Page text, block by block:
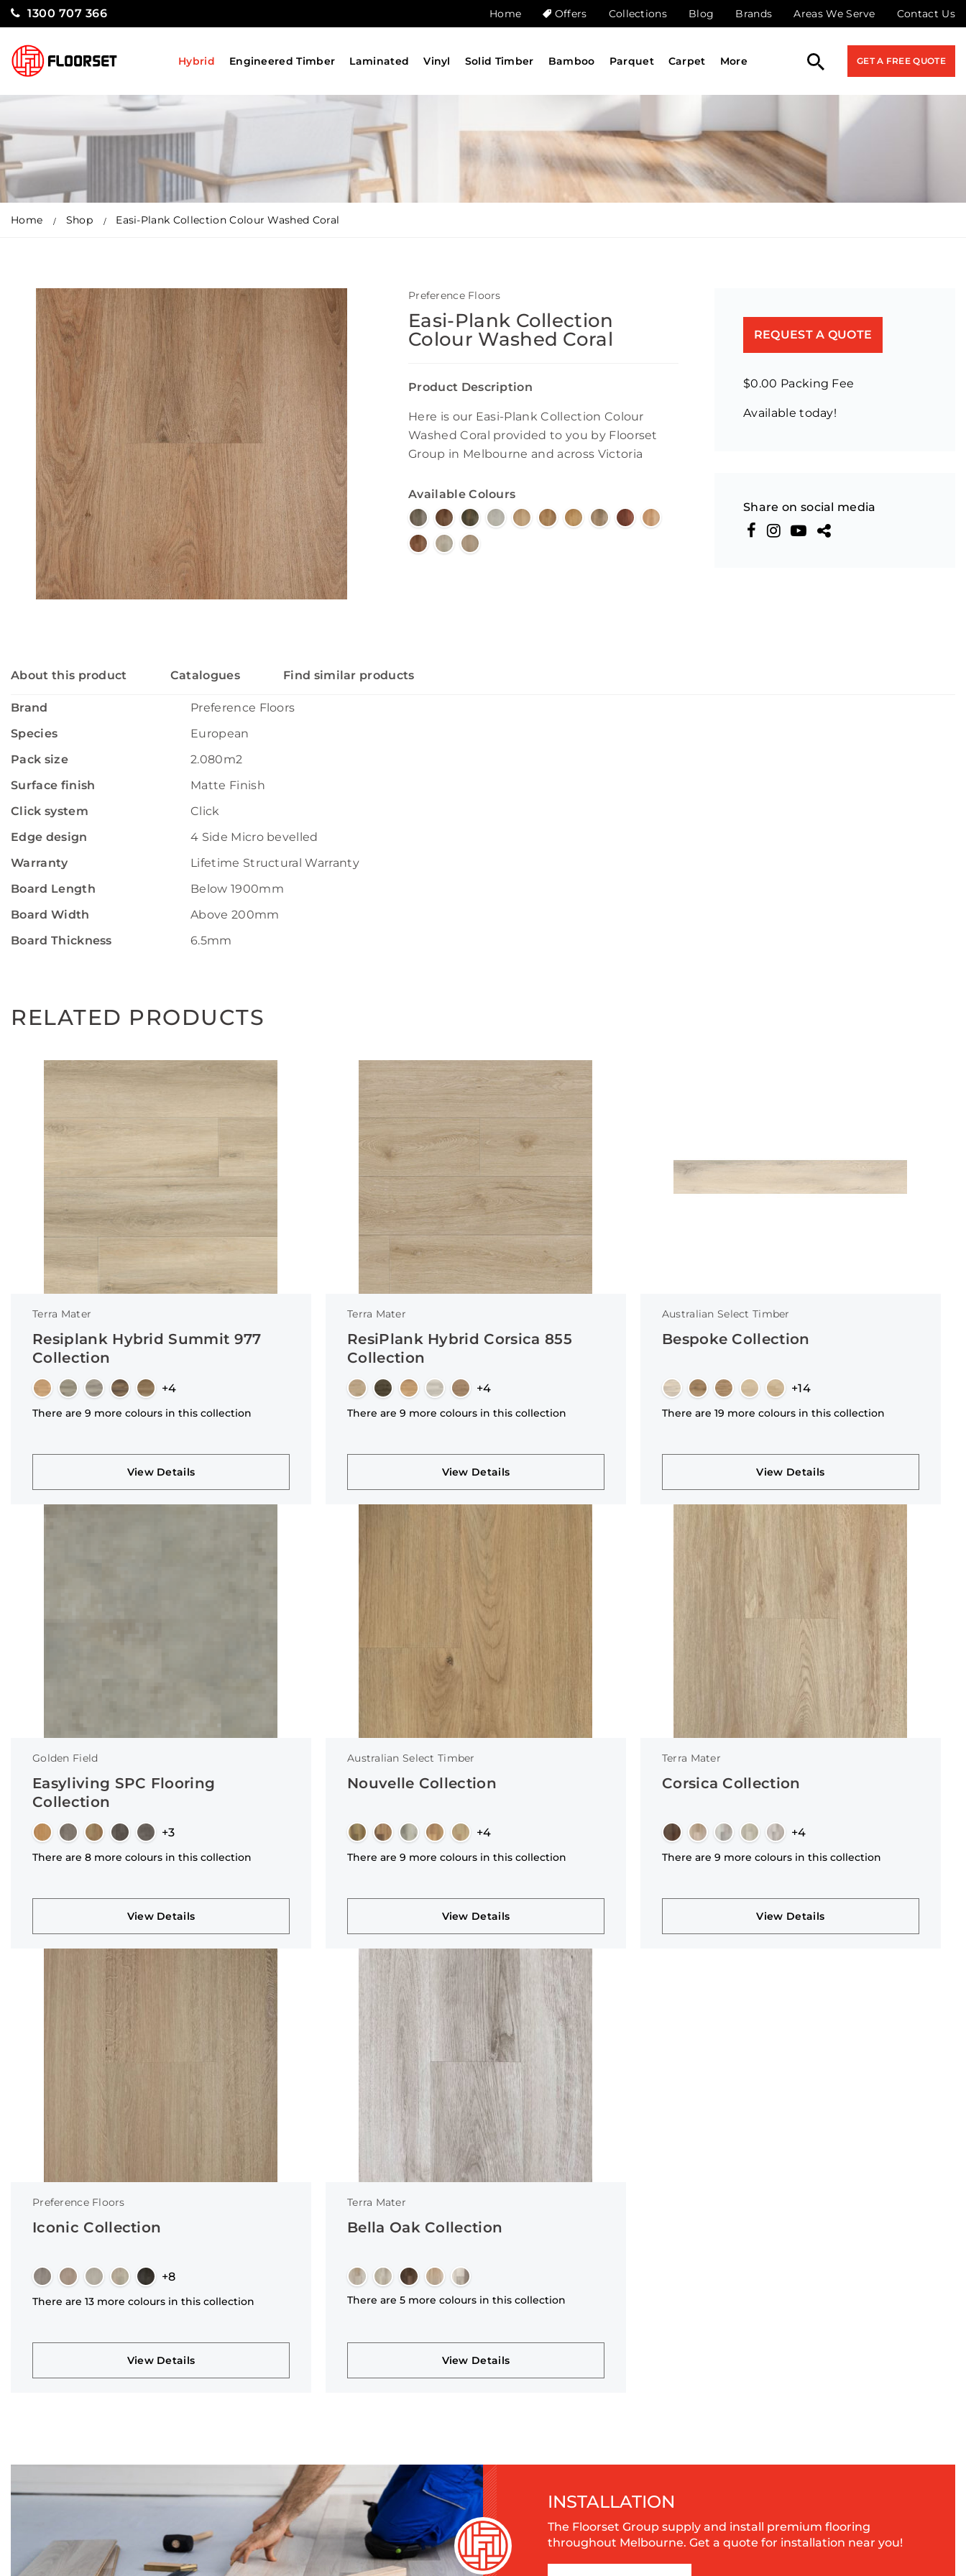
1300 707 366 Home Offers Collections Blog Brands Areas We Serve Contact Us
Hybrid Engineered Timber Laminated Vinyl Solid Timber Bamboo Parquet Carpet More GET A FREE QUOTE
Home Shop Easi-Plank Collection Colour Washed Coral
Preference Floors
Easi-Plank Collection
Colour Washed Coral
Product Description
Here is our Easi-Plank Collection Colour
Washed Coral provided to you by Floorset
Group in Melbourne and across Victoria
Available Colours
REQUEST A QUOTE
$0.00 Packing Fee
Available today!
Share on social media
About this product Catalogues Find similar products
Brand
Preference Floors
Species
European
Pack size
2.080m2
Surface finish
Matte Finish
Click system
Click
Edge design
4 Side Micro bevelled
Warranty
Lifetime Structural Warranty
Board Length
Below 1900mm
Board Width
Above 200mm
Board Thickness
6.5mm
RELATED PRODUCTS
Terra Mater
Resiplank Hybrid Summit 977
Collection
+4
There are 9 more colours in this collection
View Details
Terra Mater
ResiPlank Hybrid Corsica 855
Collection
+4
There are 9 more colours in this collection
View Details
Australian Select Timber
Bespoke Collection
+14
There are 19 more colours in this collection
View Details
Golden Field
Easyliving SPC Flooring
Collection
+3
There are 8 more colours in this collection
View Details
Australian Select Timber
Nouvelle Collection
+4
There are 9 more colours in this collection
View Details
Terra Mater
Corsica Collection
+4
There are 9 more colours in this collection
View Details
Preference Floors
Iconic Collection
+8
There are 13 more colours in this collection
View Details
Terra Mater
Bella Oak Collection
There are 5 more colours in this collection
View Details
INSTALLATION
The Floorset Group supply and install premium flooring
throughout Melbourne. Get a quote for installation near you!